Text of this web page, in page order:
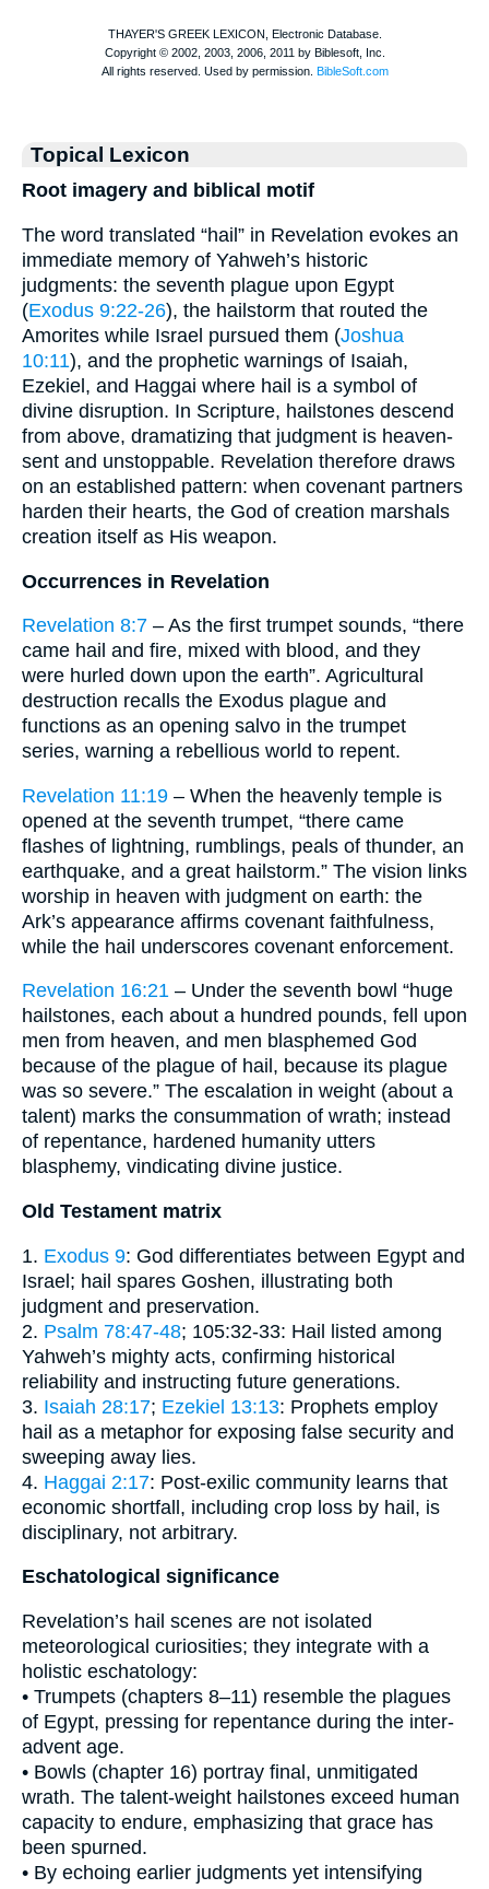
Topical Lexicon
Root imagery and biblical motif
The word translated “hail” in Revelation evokes an
immediate memory of Yahweh’s historic
judgments: the seventh plague upon Egypt
(Exodus 9:22-26), the hailstorm that routed the
Amorites while Israel pursued them (Joshua
10:11), and the prophetic warnings of Isaiah,
Ezekiel, and Haggai where hail is a symbol of
divine disruption. In Scripture, hailstones descend
from above, dramatizing that judgment is heaven-
sent and unstoppable. Revelation therefore draws
on an established pattern: when covenant partners
harden their hearts, the God of creation marshals
creation itself as His weapon.
Occurrences in Revelation
Revelation 8:7 – As the first trumpet sounds, “there
came hail and fire, mixed with blood, and they
were hurled down upon the earth”. Agricultural
destruction recalls the Exodus plague and
functions as an opening salvo in the trumpet
series, warning a rebellious world to repent.
Revelation 11:19 – When the heavenly temple is
opened at the seventh trumpet, “there came
flashes of lightning, rumblings, peals of thunder, an
earthquake, and a great hailstorm.” The vision links
worship in heaven with judgment on earth: the
Ark’s appearance affirms covenant faithfulness,
while the hail underscores covenant enforcement.
Revelation 16:21 – Under the seventh bowl “huge
hailstones, each about a hundred pounds, fell upon
men from heaven, and men blasphemed God
because of the plague of hail, because its plague
was so severe.” The escalation in weight (about a
talent) marks the consummation of wrath; instead
of repentance, hardened humanity utters
blasphemy, vindicating divine justice.
Old Testament matrix
1. Exodus 9: God differentiates between Egypt and
Israel; hail spares Goshen, illustrating both
judgment and preservation.
2. Psalm 78:47-48; 105:32-33: Hail listed among
Yahweh’s mighty acts, confirming historical
reliability and instructing future generations.
3. Isaiah 28:17; Ezekiel 13:13: Prophets employ
hail as a metaphor for exposing false security and
sweeping away lies.
4. Haggai 2:17: Post-exilic community learns that
economic shortfall, including crop loss by hail, is
disciplinary, not arbitrary.
Eschatological significance
Revelation’s hail scenes are not isolated
meteorological curiosities; they integrate with a
holistic eschatology:
• Trumpets (chapters 8–11) resemble the plagues
of Egypt, pressing for repentance during the inter-
advent age.
• Bowls (chapter 16) portray final, unmitigated
wrath. The talent-weight hailstones exceed human
capacity to endure, emphasizing that grace has
been spurned.
• By echoing earlier judgments yet intensifying